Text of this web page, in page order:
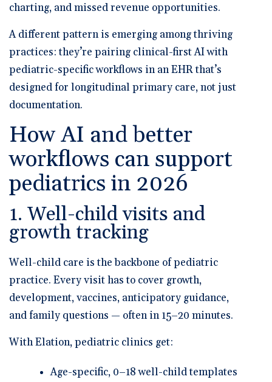
charting, and missed revenue opportunities.
A different pattern is emerging among thriving
practices: they’re pairing clinical-first AIwith
pediatric-specific workflows in an EHR that’s
designed for longitudinal primary care, not just
documentation.
How AI and better
workflows can support
pediatrics in 2026
1. Well-child visits and
growth tracking
Well-child care is the backbone of pediatric
practice. Every visit has to cover growth,
development, vaccines, anticipatory guidance,
and family questions — often in 15–20 minutes.
With Elation, pediatric clinics get:
Age-specific, 0–18 well-child templates